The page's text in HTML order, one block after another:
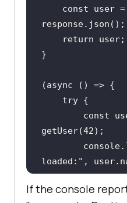
const user =
return
(async
try
const
getUser(42
console
loaded:"
    }
catch
console
If the console